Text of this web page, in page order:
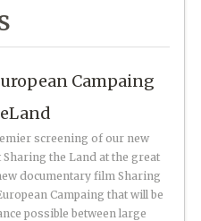
Campaing
screening of our new
the Land at the great
documentary film Sharing
Campaing that will be
possible between large